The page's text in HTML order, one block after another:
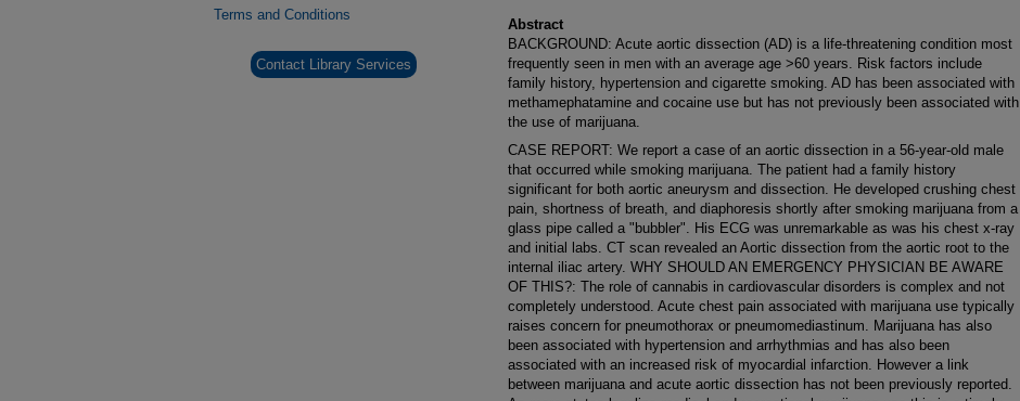
Abstract
BACKGROUND: Acute aortic dissection (AD) is a life-threatening condition most
frequently seen in men with an average age >60 years. Risk factors include
family history, hypertension and cigarette smoking. AD has been associated with
methamephatamine and cocaine use but has not previously been associated with
the use of marijuana.
CASE REPORT: We report a case of an aortic dissection in a 56-year-old male
that occurred while smoking marijuana. The patient had a family history
significant for both aortic aneurysm and dissection. He developed crushing chest
pain, shortness of breath, and diaphoresis shortly after smoking marijuana from a
glass pipe called a "bubbler". His ECG was unremarkable as was his chest x-ray
and initial labs. CT scan revealed an Aortic dissection from the aortic root to the
internal iliac artery. WHY SHOULD AN EMERGENCY PHYSICIAN BE AWARE
OF THIS?: The role of cannabis in cardiovascular disorders is complex and not
completely understood. Acute chest pain associated with marijuana use typically
raises concern for pneumothorax or pneumomediastinum. Marijuana has also
been associated with hypertension and arrhythmias and has also been
associated with an increased risk of myocardial infarction. However a link
between marijuana and acute aortic dissection has not been previously reported.
Terms and Conditions
Contact Library Services